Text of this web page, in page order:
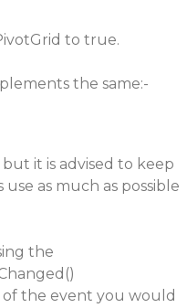
to true.
the same:-
it is advised to keep
as much as possible
the
the event you would